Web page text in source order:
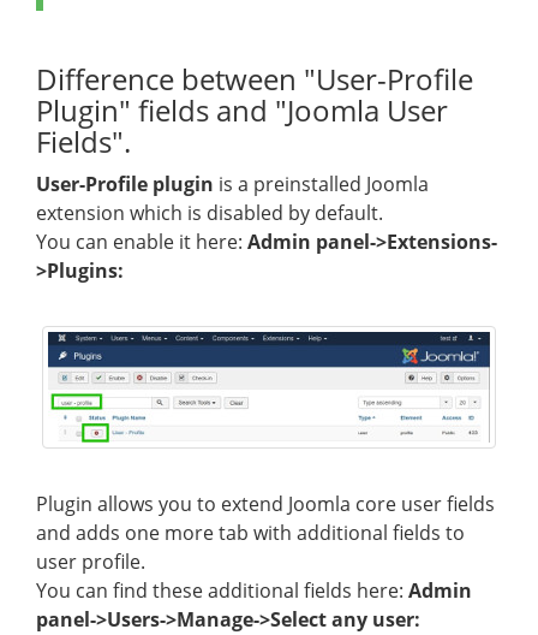
Difference between "User-Profile
Plugin" fields and "Joomla User
Fields".
User-Profile plugin is a preinstalled Joomla
extension which is disabled by default.
You can enable it here: Admin panel->Extensions-
>Plugins:
Plugin allows you to extend Joomla core user fields
and adds one more tab with additional fields to
user profile.
You can find these additional fields here: Admin
panel->Users->Manage->Select any user: